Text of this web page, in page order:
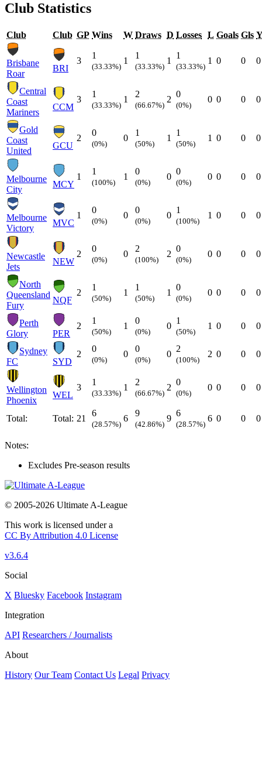
Club Statistics
Club Club GP Wins W Draws D Losses L Goals Gls
Brisbane
Roar
BRI
3
1
(33.33%)
1
1
(33.33%)
1
1
(33.33%)
1 0 0 0
Central
Coast
Mariners
CCM
3
1
(33.33%)
1
2
(66.67%)
2
0
(0%)
0 0 0 0
Gold
Coast
United
GCU
2
0
(0%)
0
1
(50%)
1
1
(50%)
1 0 0 0
Melbourne
City
MCY
1
1
(100%)
1
0
(0%)
0
0
(0%)
0 0 0 0
Melbourne
Victory
MVC
1
0
(0%)
0
0
(0%)
0
1
(100%)
1 0 0 0
Newcastle
Jets
NEW
2
0
(0%)
0
2
(100%)
2
0
(0%)
0 0 0 0
North
Queensland
Fury
NQF
2
1
(50%)
1
1
(50%)
1
0
(0%)
0 0 0 0
Perth
Glory
PER
2
1
(50%)
1
0
(0%)
0
1
(50%)
1 0 0 0
Sydney
FC
SYD
2
0
(0%)
0
0
(0%)
0
2
(100%)
2 0 0 0
Wellington
Phoenix
WEL
3
1
(33.33%)
1
2
(66.67%)
2
0
(0%)
0 0 0 0
Total: Total: 21
6
(28.57%)
6
9
(42.86%)
9
6
(28.57%)
6 0 0 0
Notes:
Excludes Pre-season results
© 2005-2026 Ultimate A-League
This work is licensed under a
CC By Attribution 4.0 License
v3.6.4
Social
X Bluesky Facebook Instagram
Integration
API Researchers / Journalists
About
History Our Team Contact Us Legal Privacy